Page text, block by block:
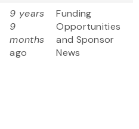
9 years
9
months
ago
Funding
Opportunities
and Sponsor
News